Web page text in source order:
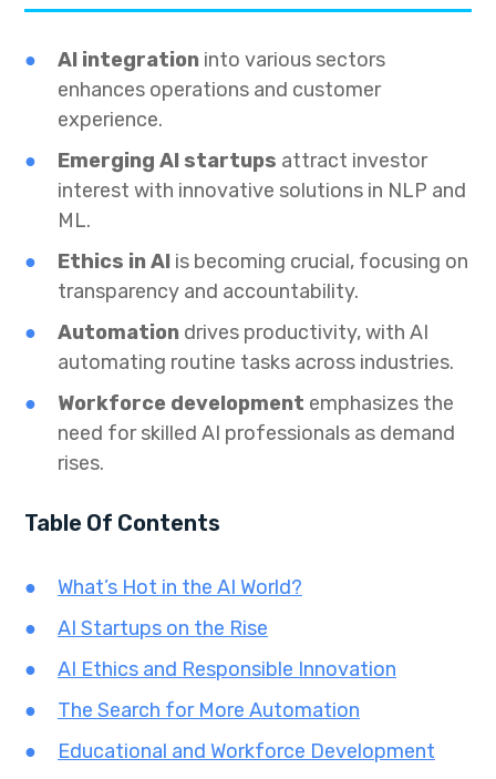
AI integration into various sectors
enhances operations and customer
experience.
Emerging AI startups attract investor
interest with innovative solutions in NLP and
ML.
Ethics in AI is becoming crucial, focusing on
transparency and accountability.
Automation drives productivity, with AI
automating routine tasks across industries.
Workforce development emphasizes the
need for skilled AI professionals as demand
rises.
Table Of Contents
What’s Hot in the AI World?
AI Startups on the Rise
AI Ethics and Responsible Innovation
The Search for More Automation
Educational and Workforce Development